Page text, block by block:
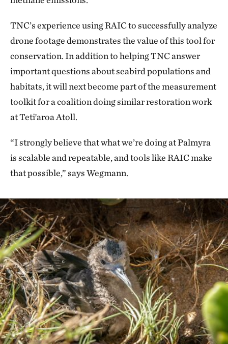
TNC’s experience using RAIC to successfully analyze
drone footage demonstrates the value of this tool for
conservation. In addition to helping TNC answer
important questions about seabird populations and
habitats, it will next become part of the measurement
toolkit for a coalition doing similar restoration work
at Tetiꞌaroa Atoll.
“I strongly believe that what we’re doing at Palmyra
is scalable and repeatable, and tools like RAIC make
that possible,” says Wegmann.